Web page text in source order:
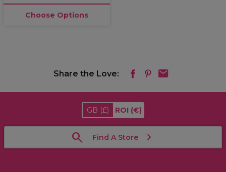
Choose Options
Share the Love:
GB (£) ROI (€)
Find A Store